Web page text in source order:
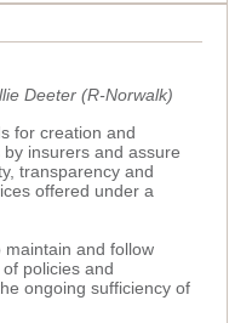
Deeter (R-Norwalk)
for creation and
insurers and assure
transparency and
offered under a
and follow
policies and
ongoing sufficiency of